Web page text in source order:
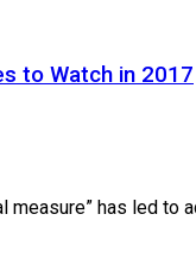
to Watch in 2017
measure” has led